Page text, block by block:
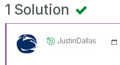
1 Solution
JustinDallas